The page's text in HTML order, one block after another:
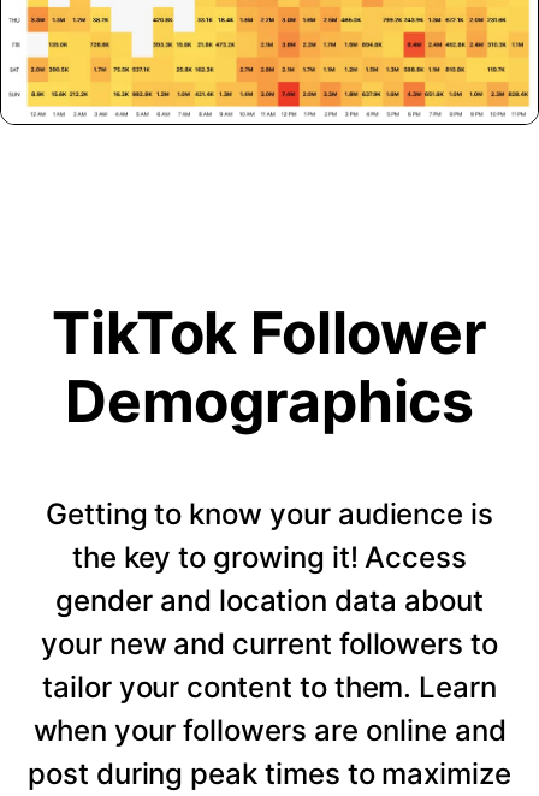
TikTok Follower
Demographics
Getting to know your audience is
the key to growing it! Access
gender and location data about
your new and current followers to
tailor your content to them. Learn
when your followers are online and
post during peak times to maximize